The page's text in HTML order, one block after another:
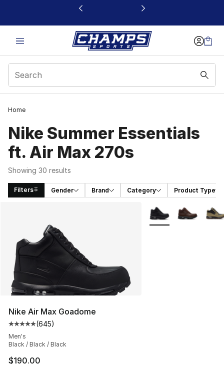
This link will open in a new window
Home
Nike Summer Essentials
ft. Air Max 270s
Showing 30 results
Filters Gender Brand Category Product Type
Nike Air Max Goadome
Average customer rating - [5 out of 5 stars], 645
(645)
Men's
Black / Black / Black
$190.00
More Colors